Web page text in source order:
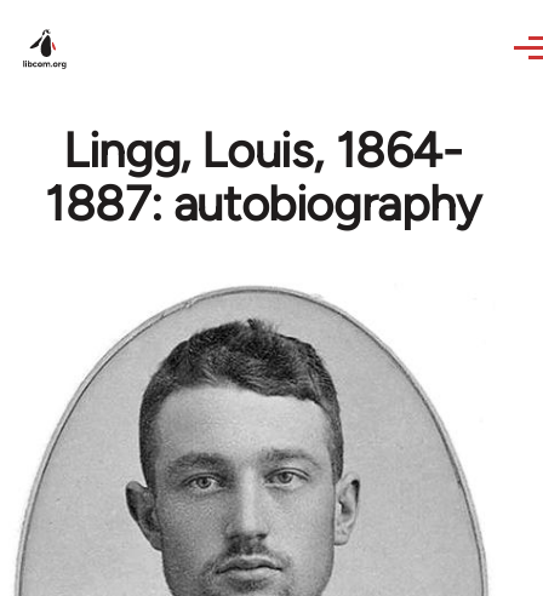
Lingg, Louis, 1864-
1887: autobiography